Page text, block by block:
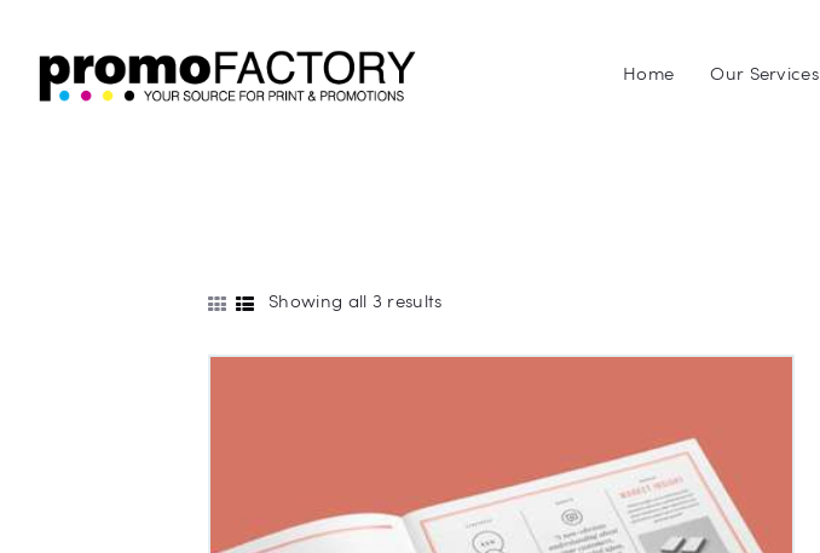
Home Our Services
Showing all 3 results